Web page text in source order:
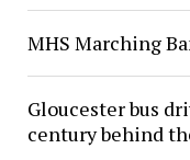
MHS Marching
Gloucester bus
century behind